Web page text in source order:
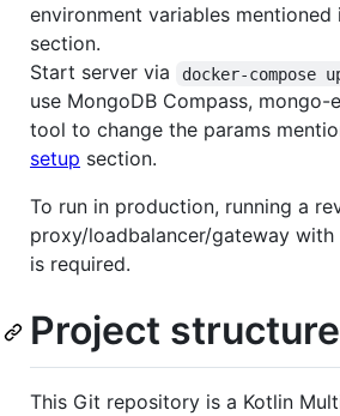
environment variables mentioned
section.
Start server via
docker-
use MongoDB Compass, mongo-
tool to change the params
setup section.
To run in production, running a
proxy/loadbalancer/gateway
is required.
Project structure
This Git repository is a Kotlin